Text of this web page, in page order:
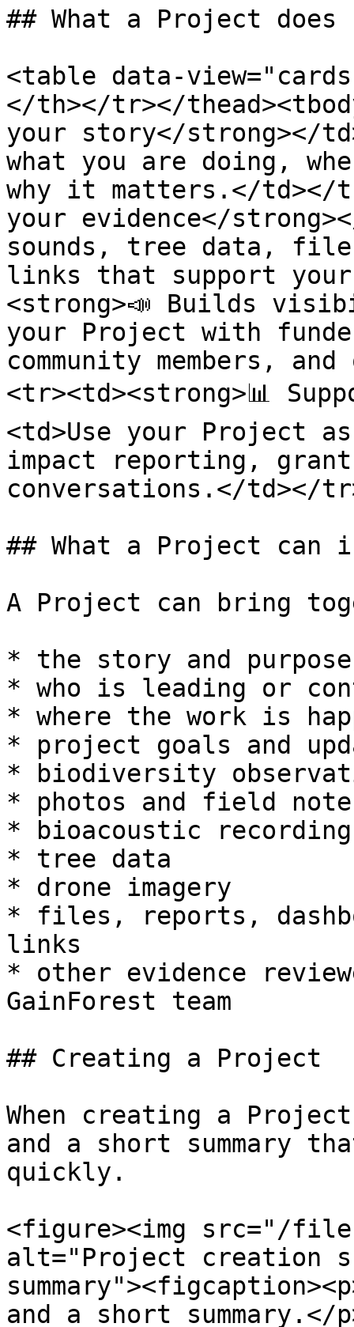
## What a Project does
<table data-
</th></tr></
your story</strong></
what you are doing,
why it matters.</td></
your evidence</
sounds, tree data,
links that support
<strong>📣 Builds
your Project with
community members,
<tr><td><strong>📊
<td>Use your Project
impact reporting,
conversations.</td></
## What a Project can
A Project can bring
* the story and
* who is leading or
* where the work is
* project goals and
* biodiversity
* photos and field
* bioacoustic
* tree data
* drone imagery
* files, reports,
links
* other evidence
GainForest team
## Creating a Project
When creating a
and a short summary
quickly.
<figure><img src="/files/
alt="Project creation
and a short